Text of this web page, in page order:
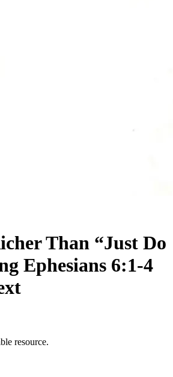
Than “Just Do
Ephesians 6:1-4
resource.